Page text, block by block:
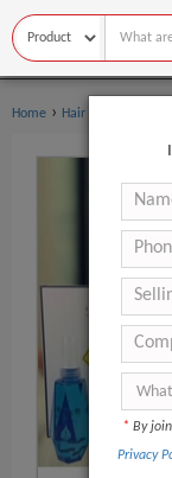
Home › Hair Care
* By
Privacy